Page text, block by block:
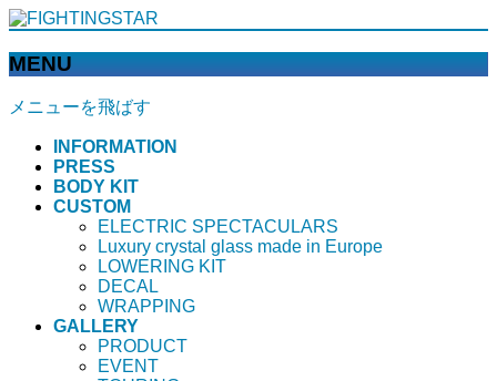
MENU
メニューを飛ばす
INFORMATION
PRESS
BODY KIT
CUSTOM
ELECTRIC SPECTACULARS
Luxury crystal glass made in Europe
LOWERING KIT
DECAL
WRAPPING
GALLERY
PRODUCT
EVENT